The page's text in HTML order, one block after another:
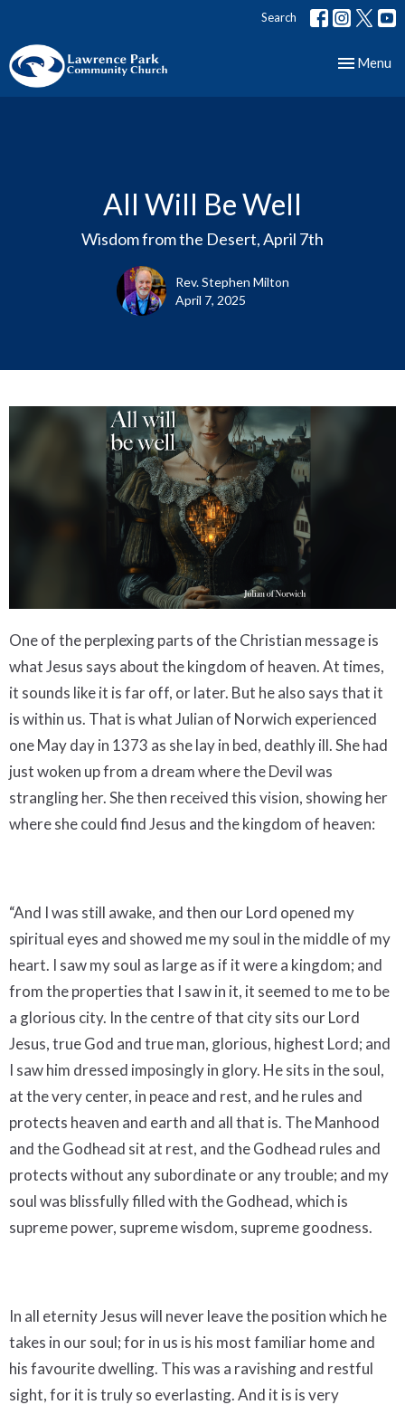
Search
Toggle
Menu
All Will Be Well
Wisdom from the Desert, April 7th
Rev. Stephen Milton
April 7, 2025
One of the perplexing parts of the Christian message is
what Jesus says about the kingdom of heaven. At times,
it sounds like it is far off, or later. But he also says that it
is within us. That is what Julian of Norwich experienced
one May day in 1373 as she lay in bed, deathly ill. She had
just woken up from a dream where the Devil was
strangling her. She then received this vision, showing her
where she could find Jesus and the kingdom of heaven:
“And I was still awake, and then our Lord opened my
spiritual eyes and showed me my soul in the middle of my
heart. I saw my soul as large as if it were a kingdom; and
from the properties that I saw in it, it seemed to me to be
a glorious city. In the centre of that city sits our Lord
Jesus, true God and true man, glorious, highest Lord; and
I saw him dressed imposingly in glory. He sits in the soul,
at the very center, in peace and rest, and he rules and
protects heaven and earth and all that is. The Manhood
and the Godhead sit at rest, and the Godhead rules and
protects without any subordinate or any trouble; and my
soul was blissfully filled with the Godhead, which is
supreme power, supreme wisdom, supreme goodness.
In all eternity Jesus will never leave the position which he
takes in our soul; for in us is his most familiar home and
his favourite dwelling. This was a ravishing and restful
sight, for it is truly so everlasting. And it is is very